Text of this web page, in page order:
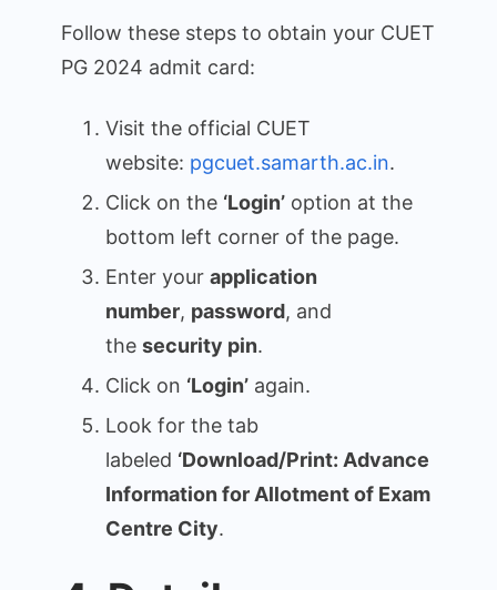
Follow these steps to obtain your CUET
PG 2024 admit card:
Visit the official CUET
website: pgcuet.samarth.ac.in.
Click on the ‘Login’ option at the
bottom left corner of the page.
Enter your application
number, password, and
the security pin.
Click on ‘Login’ again.
Look for the tab
labeled ‘Download/Print: Advance
Information for Allotment of Exam
Centre City.